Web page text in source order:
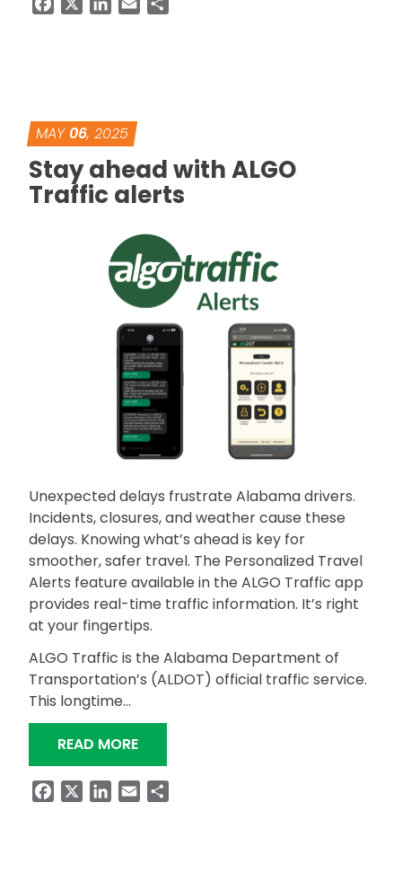
MAY 06, 2025
Stay ahead with ALGO
Traffic alerts
Unexpected delays frustrate Alabama drivers.
Incidents, closures, and weather cause these
delays. Knowing what’s ahead is key for
smoother, safer travel. The Personalized Travel
Alerts feature available in the ALGO Traffic app
provides real-time traffic information. It’s right
at your fingertips.
ALGO Traffic is the Alabama Department of
Transportation’s (ALDOT) official traffic service.
This longtime…
READ MORE“STAY AHEAD WITH ALGO TRAFFIC
FacebookLinkedIn
Email